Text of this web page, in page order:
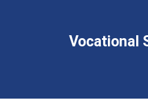
Vocational